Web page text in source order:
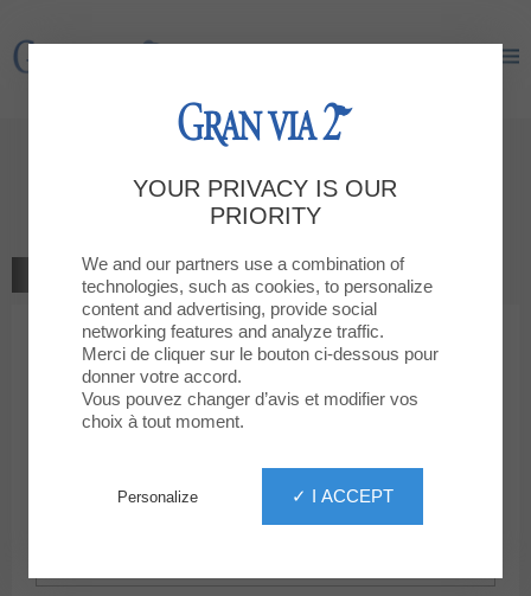
Gran Via 2
DRIM
GO TO THE SHOP
Your rating 5
4
3
2
Votre message
YOUR PRIVACY IS OUR
PRIORITY
We and our partners use a combination of
technologies, such as cookies, to personalize
content and advertising, provide social
networking features and analyze traffic.
Merci de cliquer sur le bouton ci-dessous pour
donner votre accord.
Vous pouvez changer d’avis et modifier vos
choix à tout moment.
✓ I ACCEPT
Personalize